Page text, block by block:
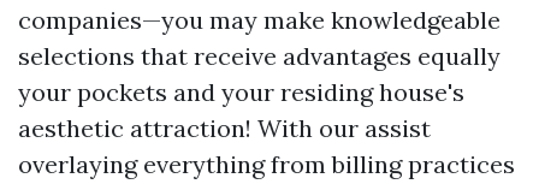
companies—you may make knowledgeable
selections that receive advantages equally
your pockets and your residing house's
aesthetic attraction! With our assist
overlaying everything from billing practices